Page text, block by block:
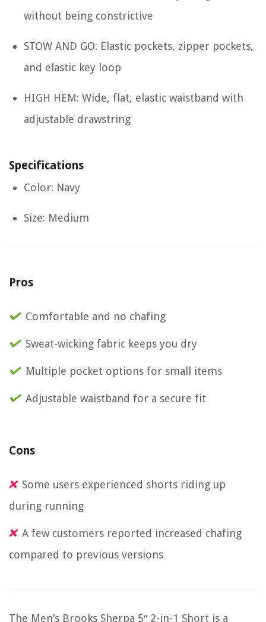
without being constrictive
STOW AND GO: Elastic pockets, zipper pockets,
and elastic key loop
HIGH HEM: Wide, flat, elastic waistband with
adjustable drawstring
Specifications
Color: Navy
Size: Medium
Pros
Comfortable and no chafing
Sweat-wicking fabric keeps you dry
Multiple pocket options for small items
Adjustable waistband for a secure fit
Cons
Some users experienced shorts riding up
during running
A few customers reported increased chafing
compared to previous versions
The Men’s Brooks Sherpa 5″ 2-in-1 Short is a